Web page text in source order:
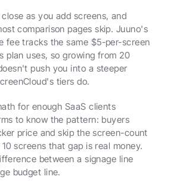
as you add screens, and
comparison pages skip. Juuno's
fee tracks the same $5-per-screen
plan uses, so growing from 20
push you into a steeper
tiers do.
for enough SaaS clients
to know the pattern: buyers
price and skip the screen-count
screens that gap is real money.
between a signage line
budget line.